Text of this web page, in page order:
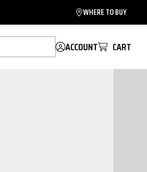
WHERE TO BUY
ACCOUNT CART